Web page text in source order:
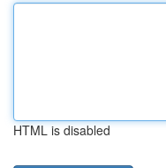
HTML is disabled